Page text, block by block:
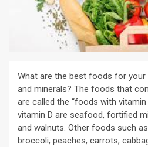
What are the best foods for your
and minerals? The foods that
are called the “foods with
vitamin D are seafood, fortified
and walnuts. Other foods such
broccoli, peaches, carrots,